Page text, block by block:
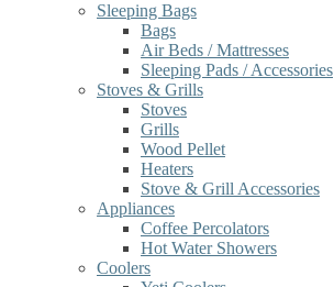
Sleeping Bags
Bags
Air Beds / Mattresses
Sleeping Pads / Accessories
Stoves & Grills
Stoves
Grills
Wood Pellet
Heaters
Stove & Grill Accessories
Appliances
Coffee Percolators
Hot Water Showers
Coolers